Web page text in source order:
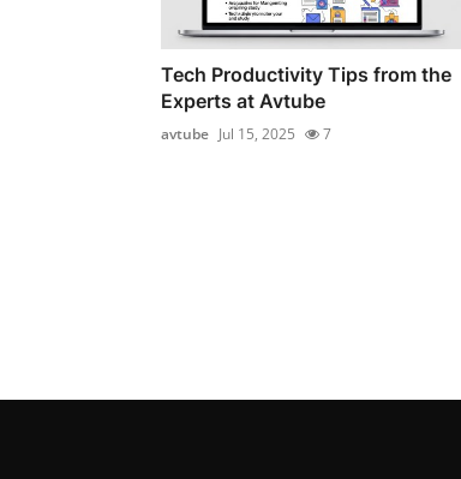
Tech Productivity Tips from the
Experts at Avtube
avtube Jul 15, 2025 7